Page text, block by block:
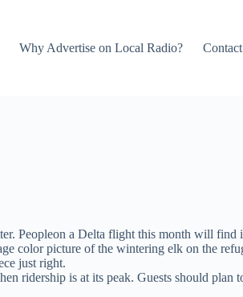
Why Advertise on Local Radio?
Peopleon a Delta flight this month will find
color picture of the wintering elk on the
just right.
ridership is at its peak. Guests should